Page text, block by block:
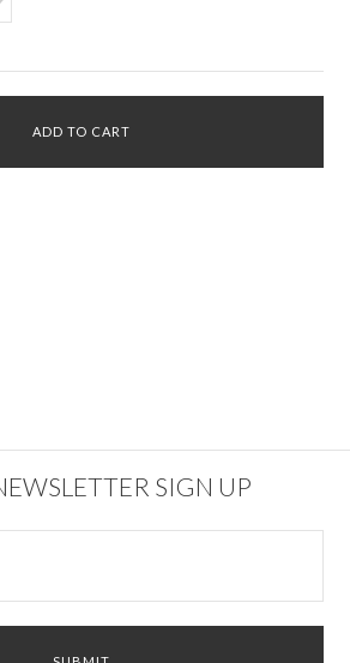
SIGN UP